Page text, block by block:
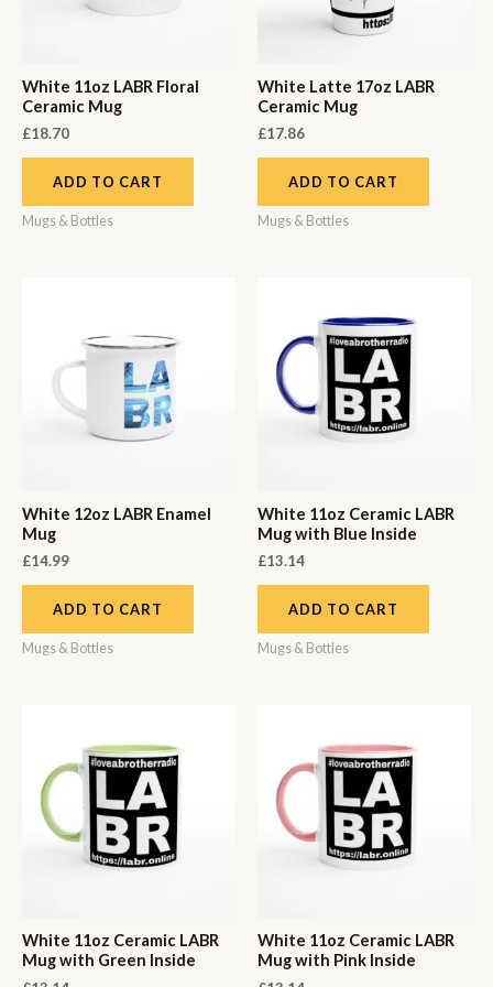
White 11oz LABR Floral
Ceramic Mug
£18.70
ADD TO CART
Mugs & Bottles
White Latte 17oz LABR
Ceramic Mug
£17.86
ADD TO CART
Mugs & Bottles
White 12oz LABR Enamel
Mug
£14.99
ADD TO CART
Mugs & Bottles
White 11oz Ceramic LABR
Mug with Blue Inside
£13.14
ADD TO CART
Mugs & Bottles
White 11oz Ceramic LABR
Mug with Green Inside
White 11oz Ceramic LABR
Mug with Pink Inside